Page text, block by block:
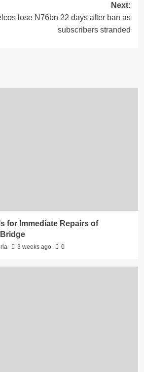
Next:
lose N76bn 22 days after ban as
subscribers stranded
for Immediate Repairs of
3 weeks ago 0